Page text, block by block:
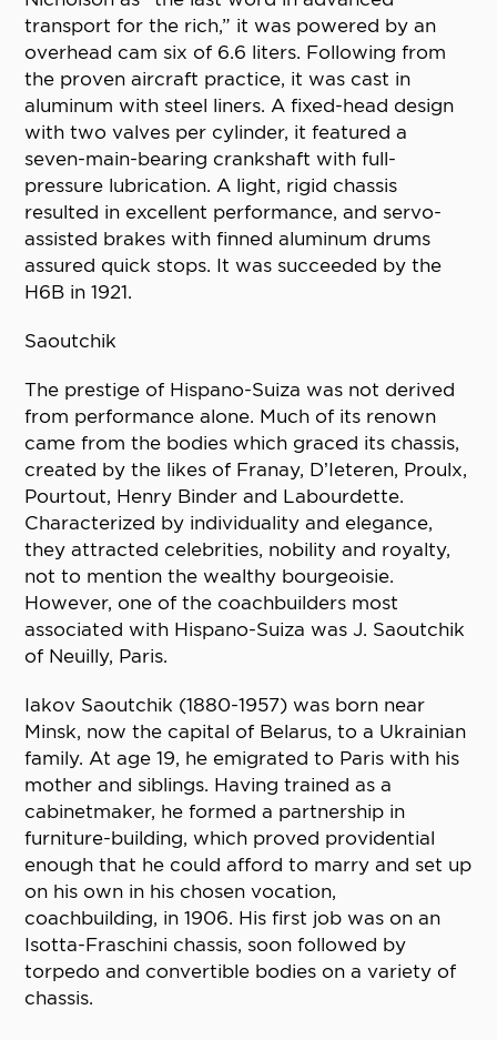
transport for the rich,” it was powered by an
overhead cam six of 6.6 liters. Following from
the proven aircraft practice, it was cast in
aluminum with steel liners. A fixed-head design
with two valves per cylinder, it featured a
seven-main-bearing crankshaft with full-
pressure lubrication. A light, rigid chassis
resulted in excellent performance, and servo-
assisted brakes with finned aluminum drums
assured quick stops. It was succeeded by the
H6B in 1921.
Saoutchik
The prestige of Hispano-Suiza was not derived
from performance alone. Much of its renown
came from the bodies which graced its chassis,
created by the likes of Franay, D’Ieteren, Proulx,
Pourtout, Henry Binder and Labourdette.
Characterized by individuality and elegance,
they attracted celebrities, nobility and royalty,
not to mention the wealthy bourgeoisie.
However, one of the coachbuilders most
associated with Hispano-Suiza was J. Saoutchik
of Neuilly, Paris.
Iakov Saoutchik (1880-1957) was born near
Minsk, now the capital of Belarus, to a Ukrainian
family. At age 19, he emigrated to Paris with his
mother and siblings. Having trained as a
cabinetmaker, he formed a partnership in
furniture-building, which proved providential
enough that he could afford to marry and set up
on his own in his chosen vocation,
coachbuilding, in 1906. His first job was on an
Isotta-Fraschini chassis, soon followed by
torpedo and convertible bodies on a variety of
chassis.